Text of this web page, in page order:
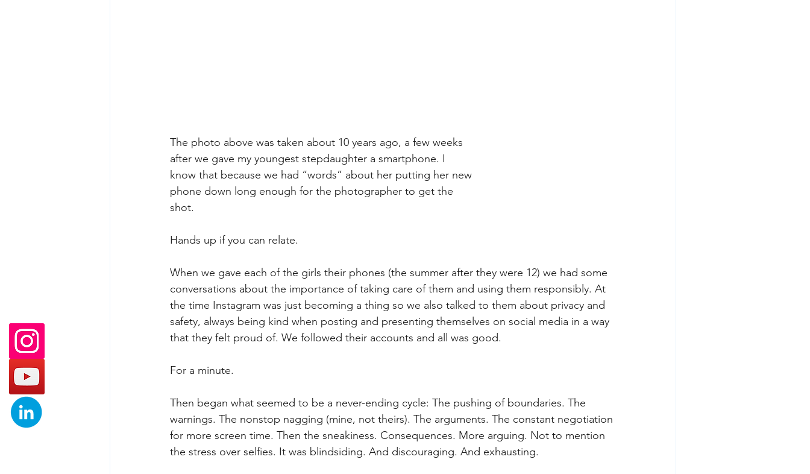
The photo above was taken about 10 years ago, a few weeks
after we gave my youngest stepdaughter a smartphone. I
know that because we had “words” about her putting her new
phone down long enough for the photographer to get the
shot.
Hands up if you can relate.
When we gave each of the girls their phones (the summer after they were 12) we had some
conversations about the importance of taking care of them and using them responsibly. At
the time Instagram was just becoming a thing so we also talked to them about privacy and
safety, always being kind when posting and presenting themselves on social media in a way
that they felt proud of. We followed their accounts and all was good.
For a minute.
Then began what seemed to be a never-ending cycle: The pushing of boundaries. The
warnings. The nonstop nagging (mine, not theirs). The arguments. The constant negotiation
for more screen time. Then the sneakiness. Consequences. More arguing. Not to mention
the stress over selfies. It was blindsiding. And discouraging. And exhausting.